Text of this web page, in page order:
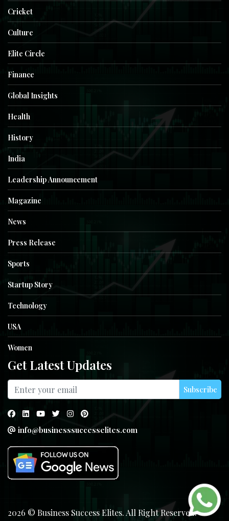
Cricket
Culture
Elite Circle
Finance
Global Insights
Health
History
India
Leadership Announcement
Magazine
News
Press Release
Sports
Startup Story
Technology
USA
Women
Get Latest Updates
Subscribe
info@businesssuccesselites.com
2026 © Business Success Elites. All Right Reserved.